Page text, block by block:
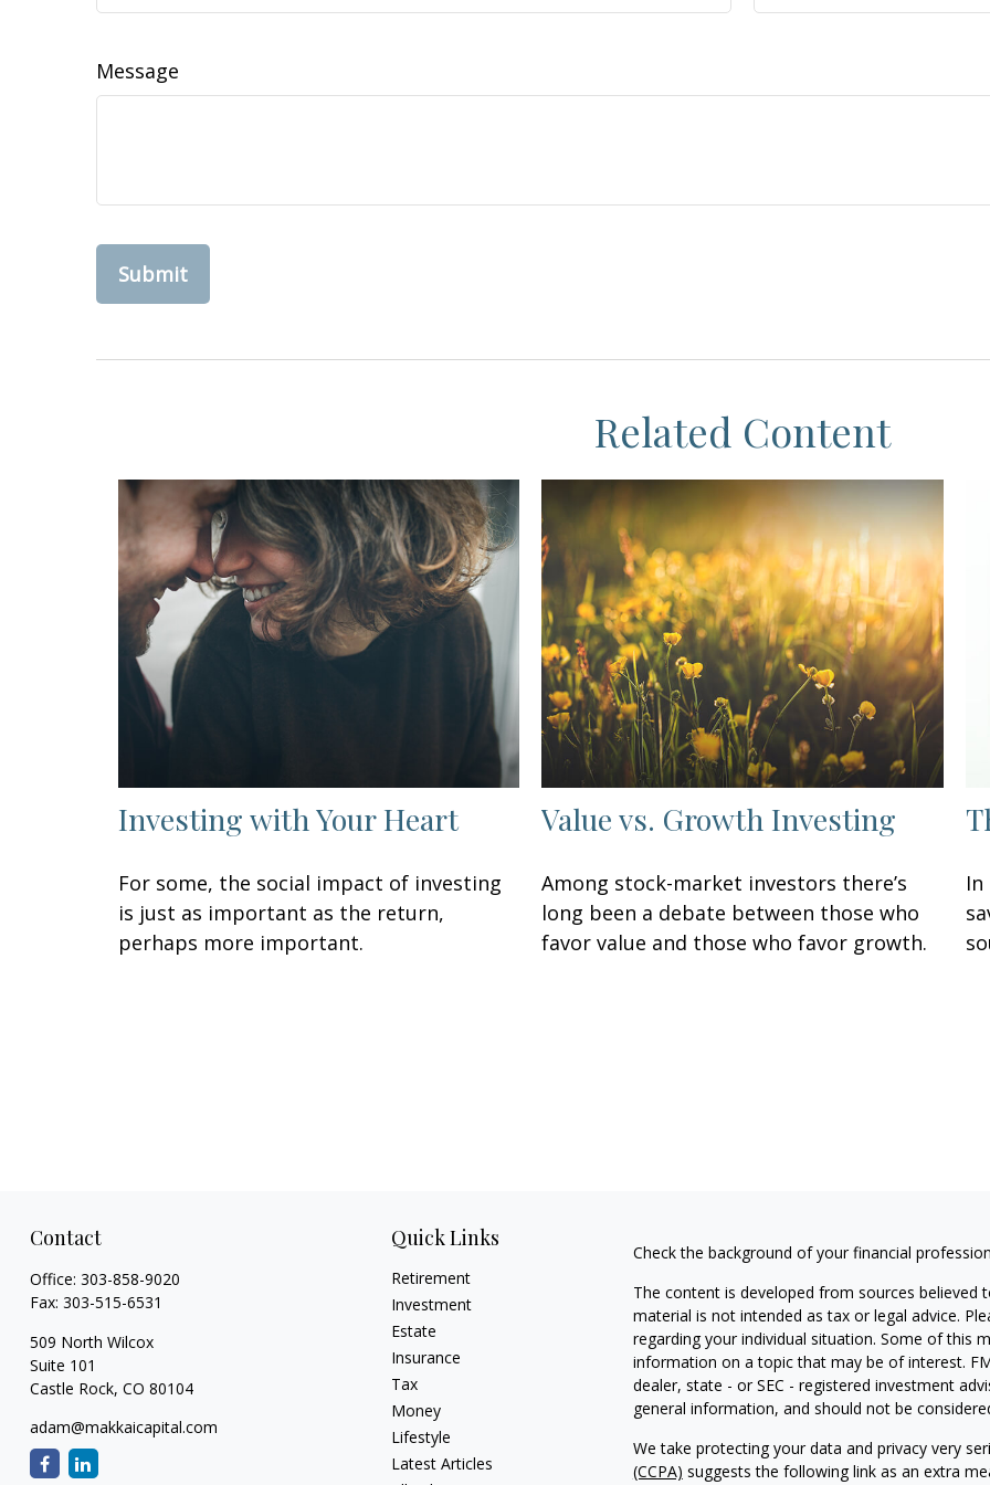
Message
Related Content
Investing with Your Heart
For some, the social impact of investing
is just as important as the return,
perhaps more important.
Value vs. Growth Investing
Among stock-market investors there’s
long been a debate between those who
favor value and those who favor growth.
Contact
Office: 303-858-9020
Fax: 303-515-6531
509 North Wilcox
Suite 101
Castle Rock, CO 80104
adam@makkaicapital.com
Quick Links
Retirement
Investment
Estate
Insurance
Tax
Money
Lifestyle
Latest Articles
Check the background of your financial
The content is developed from sources
material is not intended as tax or legal advice.
regarding your individual situation. Some of this
information on a topic that may be of interest.
dealer, state - or SEC - registered investment
general information, and should not be
We take protecting your data and privacy very
(CCPA) suggests the following link as an extra